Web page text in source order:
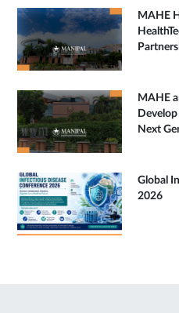
MAHE
MAHE
Next
Global
2026